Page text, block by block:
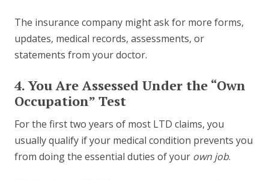
The insurance company might ask for more forms,
updates, medical records, assessments, or
statements from your doctor.
4. You Are Assessed Under the “Own
Occupation” Test
For the first two years of most LTD claims, you
usually qualify if your medical condition prevents you
from doing the essential duties of your own job.